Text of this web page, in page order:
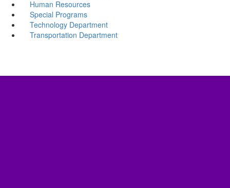
Human Resources
Special Programs
Technology Department
Transportation Department